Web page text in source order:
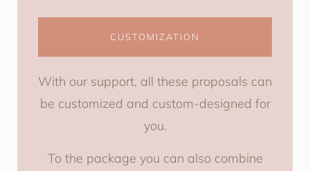
CUSTOMIZATION
With our support, all these proposals can
be customized and custom-designed for
you.
To the package you can also combine